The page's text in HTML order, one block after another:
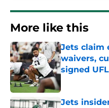
More like this
Jets claim
waivers,
signed
Jets